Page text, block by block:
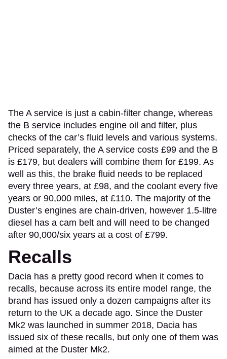
The A service is just a cabin-filter change, whereas
the B service includes engine oil and filter, plus
checks of the car’s fluid levels and various systems.
Priced separately, the A service costs £99 and the B
is £179, but dealers will combine them for £199. As
well as this, the brake fluid needs to be replaced
every three years, at £98, and the coolant every five
years or 90,000 miles, at £110. The majority of the
Duster’s engines are chain-driven, however 1.5-litre
diesel has a cam belt and will need to be changed
after 90,000/six years at a cost of £799.
Recalls
Dacia has a pretty good record when it comes to
recalls, because across its entire model range, the
brand has issued only a dozen campaigns after its
return to the UK a decade ago. Since the Duster
Mk2 was launched in summer 2018, Dacia has
issued six of these recalls, but only one of them was
aimed at the Duster Mk2.